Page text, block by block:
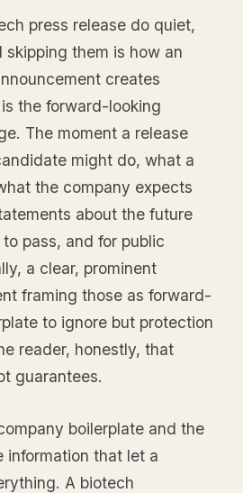
press release do quiet,
skipping them is how an
creates
the forward-looking
The moment a release
might do, what a
the company expects
about the future
pass, and for public
a clear, prominent
framing those as forward-
to ignore but protection
reader, honestly, that
guarantees.
boilerplate and the
information that let a
A biotech